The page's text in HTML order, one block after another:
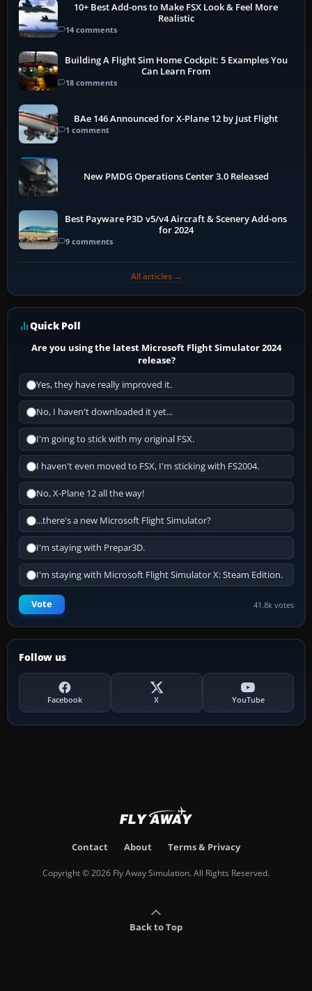
10+ Best Add-ons to Make FSX Look & Feel More
Realistic
14 comments
Building A Flight Sim Home Cockpit: 5 Examples You
Can Learn From
18 comments
BAe 146 Announced for X-Plane 12 by Just Flight
1 comment
New PMDG Operations Center 3.0 Released
Best Payware P3D v5/v4 Aircraft & Scenery Add-ons
for 2024
9 comments
All articles →
Quick Poll
Are you using the latest Microsoft Flight Simulator 2024
release?
Yes, they have really improved it.
No, I haven't downloaded it yet...
I'm going to stick with my original FSX.
I haven't even moved to FSX, I'm sticking with FS2004.
No, X-Plane 12 all the way!
...there's a new Microsoft Flight Simulator?
I'm staying with Prepar3D.
I'm staying with Microsoft Flight Simulator X: Steam Edition.
Vote 41.8k votes
Follow us
Facebook X YouTube
Contact About Terms & Privacy
Copyright © 2026 Fly Away Simulation. All Rights Reserved.
Back to Top